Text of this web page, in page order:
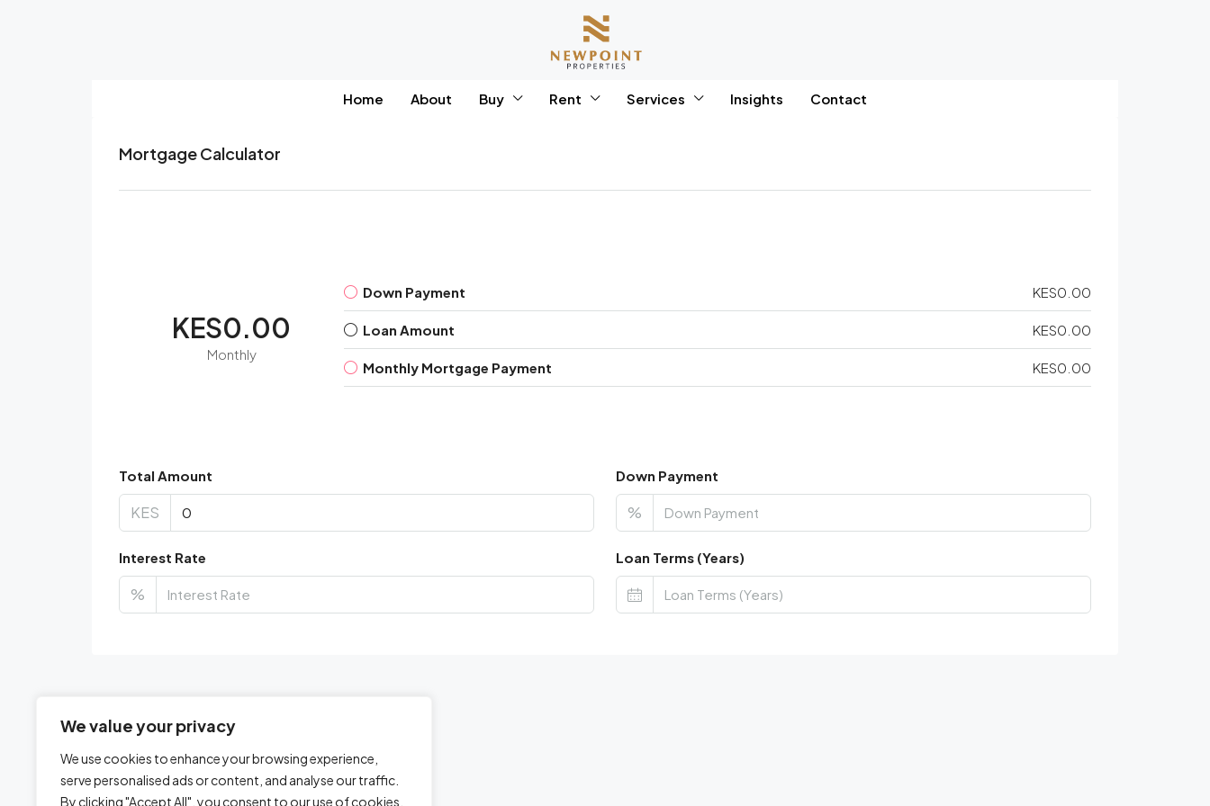
We value your privacy
We use cookies to enhance your browsing experience,
serve personalised ads or content, and analyse our traffic.
By clicking "Accept All", you consent to our use of cookies.
Home About Buy Rent Services Insights Contact
Mortgage Calculator
KES0.00
Monthly
Down Payment KES0.00
Loan Amount KES0.00
Monthly Mortgage Payment KES0.00
Total Amount
KES
Down Payment
%
Interest Rate
%
Loan Terms (Years)